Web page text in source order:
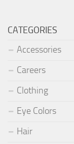
CATEGORIES
Accessories
Careers
Clothing
Eye Colors
Hair